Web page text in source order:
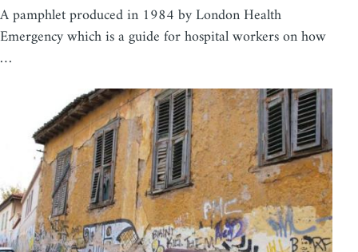
A pamphlet produced in 1984 by London Health
Emergency which is a guide for hospital workers on how
…